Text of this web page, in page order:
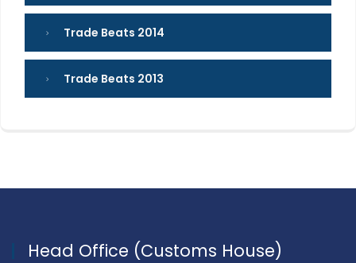
Trade Beats 2014
Trade Beats 2013
Head Office (Customs House)